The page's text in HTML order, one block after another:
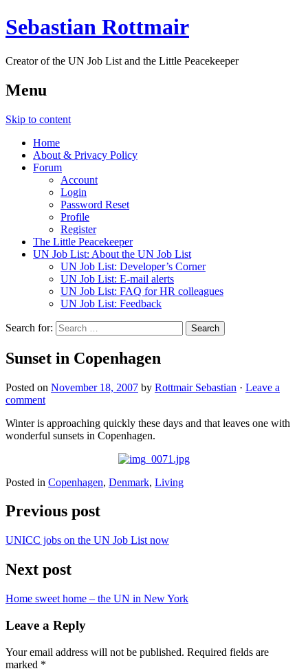
Sebastian Rottmair
Creator of the UN Job List and the Little Peacekeeper
Menu
Skip to content
Home
About & Privacy Policy
Forum
Account
Login
Password Reset
Profile
Register
The Little Peacekeeper
UN Job List: About the UN Job List
UN Job List: Developer’s Corner
UN Job List: E-mail alerts
UN Job List: FAQ for HR colleagues
UN Job List: Feedback
Search for:
Sunset in Copenhagen
Posted on November 18, 2007 by Rottmair Sebastian · Leave a
comment
Winter is approaching quickly these days and that leaves one with
wonderful sunsets in Copenhagen.
Posted in Copenhagen, Denmark, Living
Previous post
UNICC jobs on the UN Job List now
Next post
Home sweet home – the UN in New York
Leave a Reply
Your email address will not be published. Required fields are
marked *